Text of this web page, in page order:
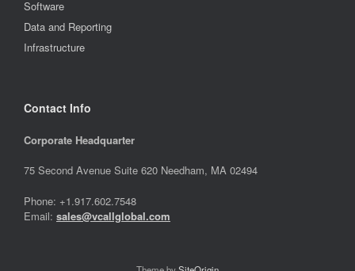
Software
Data and Reporting
Infrastructure
Contact Info
Corporate Headquarter
75 Second Avenue Suite 620 Needham, MA 02494
Phone: +1.917.602.7548
Email: sales@vcallglobal.com